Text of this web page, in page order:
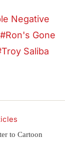
Negative
Ron's Gone
Troy Saliba
to Cartoon